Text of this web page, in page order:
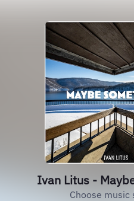
Ivan Litus -
Choose music